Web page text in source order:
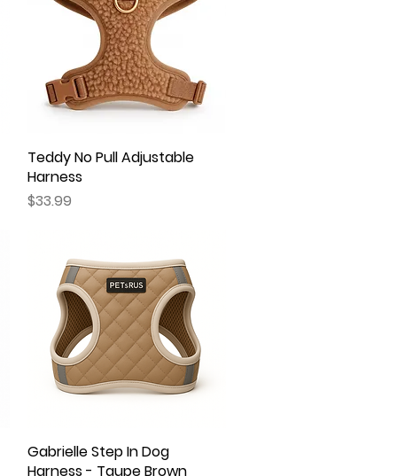
Quick View
Teddy No Pull Adjustable
Harness
Price
$33.99
Quick View
Gabrielle Step In Dog
Harness - Taupe Brown